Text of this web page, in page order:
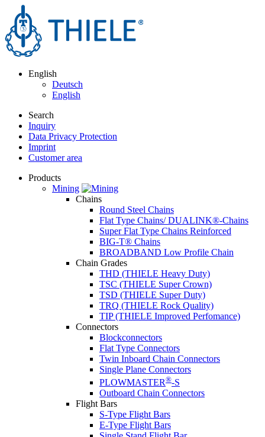
English
Deutsch
English
Search
Inquiry
Data Privacy Protection
Imprint
Customer area
Products
Mining
Chains
Round Steel Chains
Flat Type Chains/ DUALINK®-Chains
Super Flat Type Chains Reinforced
BIG-T® Chains
BROADBAND Low Profile Chain
Chain Grades
THD (THIELE Heavy Duty)
TSC (THIELE Super Crown)
TSD (THIELE Super Duty)
TRQ (THIELE Rock Quality)
TIP (THIELE Improved Perfomance)
Connectors
Blockconnectors
Flat Type Connectors
Twin Inboard Chain Connectors
Single Plane Connectors
PLOWMASTER®-S
Outboard Chain Connectors
Flight Bars
S-Type Flight Bars
E-Type Flight Bars